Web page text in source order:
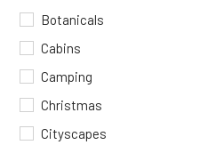
Botanicals
Cabins
Camping
Christmas
Cityscapes